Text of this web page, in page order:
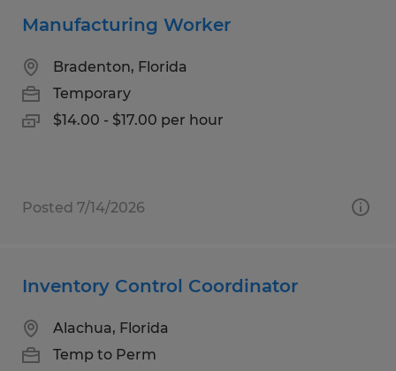
Manufacturing Worker
Bradenton, Florida
Temporary
$14.00 - $17.00 per hour
Posted 7/14/2026
Inventory Control Coordinator
Alachua, Florida
Temp to Perm